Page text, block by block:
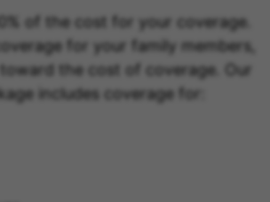
of the cost for your coverage.
for your family members,
the cost of coverage. Our
includes coverage for: